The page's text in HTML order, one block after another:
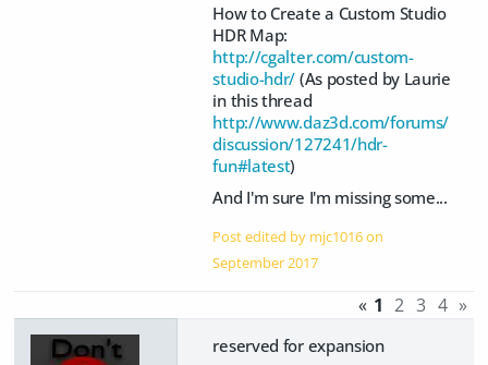
How to Create a Custom Studio
HDR Map:
http://cgalter.com/custom-
studio-hdr/ (As posted by Laurie
in this thread
http://www.daz3d.com/forums/
discussion/127241/hdr-
fun#latest)
And I'm sure I'm missing some...
Post edited by mjc1016 on
September 2017
« 1 2 3 4 »
reserved for expansion